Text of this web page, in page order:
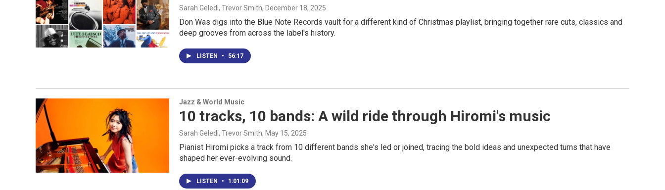
Sarah Geledi, Trevor Smith, December 18, 2025
Don Was digs into the Blue Note Records vault for a different kind of Christmas playlist, bringing together rare cuts, classics and
deep grooves from across the label's history.
LISTEN • 56:17
Jazz & World Music
10 tracks, 10 bands: A wild ride through Hiromi's music
Sarah Geledi, Trevor Smith, May 15, 2025
Pianist Hiromi picks a track from 10 different bands she's led or joined, tracing the bold ideas and unexpected turns that have
shaped her ever-evolving sound.
LISTEN • 1:01:09